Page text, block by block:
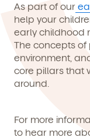
As part of our
help your
early childhood
The concepts of
environment,
core pillars that
around.
For more
to hear more